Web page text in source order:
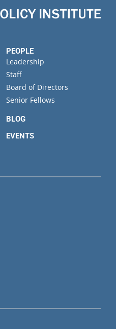
PEOPLE
Leadership
Staff
Board of Directors
Senior Fellows
BLOG
EVENTS